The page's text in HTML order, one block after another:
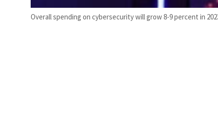
Overall spending on cybersecurity will grow 8-9 percent in